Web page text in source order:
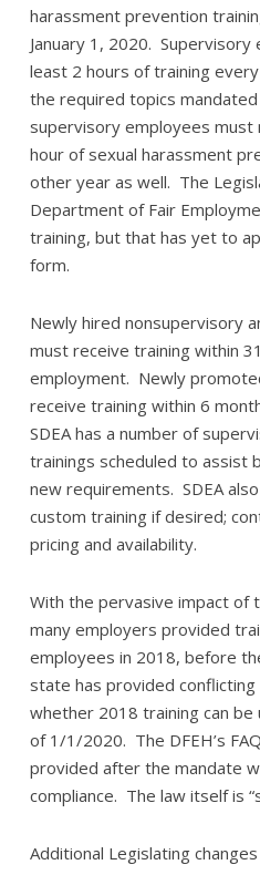
harassment prevention
January 1, 2020.
least 2 hours of training
the required topics
supervisory employees must
hour of sexual harassment
other year as well. The
Department of Fair
training, but that has yet to
form.
Newly hired nonsupervisory
must receive training within
employment. Newly
receive training within 6
SDEA has a number of
trainings scheduled to assist
new requirements. SDEA
custom training if desired;
pricing and availability.
With the pervasive impact of
many employers provided
employees in 2018, before
state has provided
whether 2018 training can
of 1/1/2020. The DFEH’s
provided after the mandate
compliance. The law itself is
Additional Legislating